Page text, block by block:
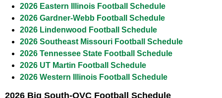
2026 Eastern Illinois Football Schedule
2026 Gardner-Webb Football Schedule
2026 Lindenwood Football Schedule
2026 Southeast Missouri Football Schedule
2026 Tennessee State Football Schedule
2026 UT Martin Football Schedule
2026 Western Illinois Football Schedule
2026 Big South-OVC Football Schedule